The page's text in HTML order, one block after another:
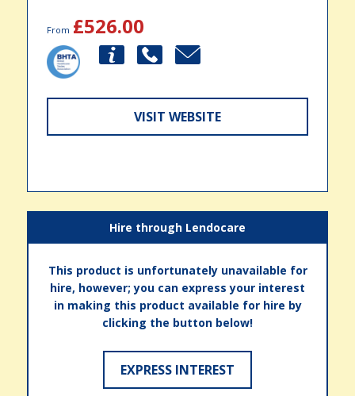
From £526.00
VISIT WEBSITE
Hire through Lendocare
This product is unfortunately unavailable for
hire, however; you can express your interest
in making this product available for hire by
clicking the button below!
EXPRESS INTEREST